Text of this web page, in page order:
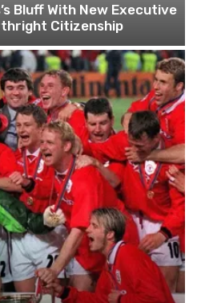
Bluff With New Executive
Citizenship